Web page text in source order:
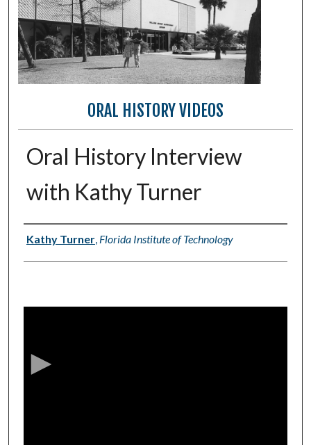
ORAL HISTORY VIDEOS
Oral History Interview
with Kathy Turner
Authors
Kathy Turner, Florida Institute of Technology